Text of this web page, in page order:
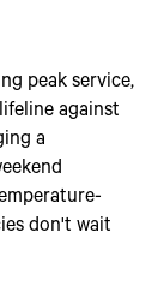
peak service,
against
a
don't wait